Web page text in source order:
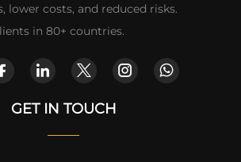
lower costs, and reduced risks.
in 80+ countries.
GET IN TOUCH